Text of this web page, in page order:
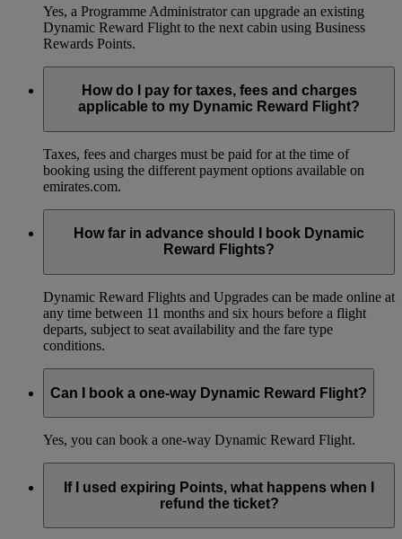
Yes, a Programme Administrator can upgrade an existing
Dynamic Reward Flight to the next cabin using Business
Rewards Points.
How do I pay for taxes, fees and charges
applicable to my Dynamic Reward Flight?
Taxes, fees and charges must be paid for at the time of
booking using the different payment options available on
emirates.com.
How far in advance should I book Dynamic
Reward Flights?
Dynamic Reward Flights and Upgrades can be made online at
any time between 11 months and six hours before a flight
departs, subject to seat availability and the fare type
conditions.
Can I book a one-way Dynamic Reward Flight?
Yes, you can book a one-way Dynamic Reward Flight.
If I used expiring Points, what happens when I
refund the ticket?